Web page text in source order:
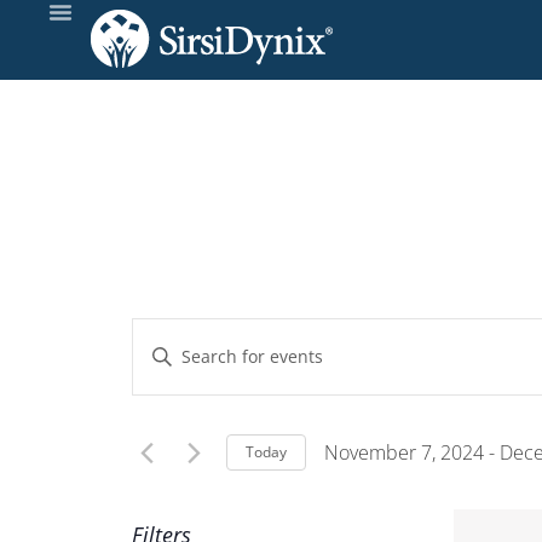
Events
Search
and
Enter
for
Today November 7, 2024 -
Filters